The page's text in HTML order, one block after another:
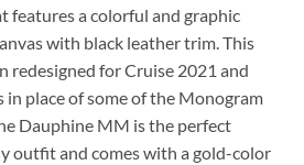
features a colorful and graphic
with black leather trim. This
redesigned for Cruise 2021 and
place of some of the Monogram
Dauphine MM is the perfect
outfit and comes with a gold-color